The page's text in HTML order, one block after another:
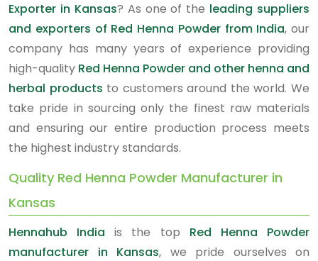
Exporter in Kansas? As one of the leading suppliers
and exporters of Red Henna Powder from India, our
company has many years of experience providing
high-quality Red Henna Powder and other henna and
herbal products to customers around the world. We
take pride in sourcing only the finest raw materials
and ensuring our entire production process meets
the highest industry standards.
Quality Red Henna Powder Manufacturer in
Kansas
Hennahub India is the top Red Henna Powder
manufacturer in Kansas, we pride ourselves on